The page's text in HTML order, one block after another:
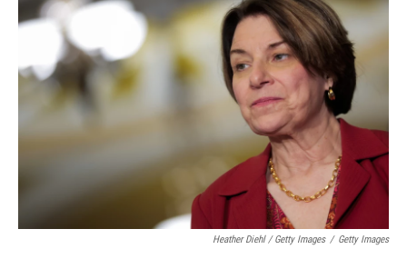
Heather Diehl / Getty Images / Getty Images